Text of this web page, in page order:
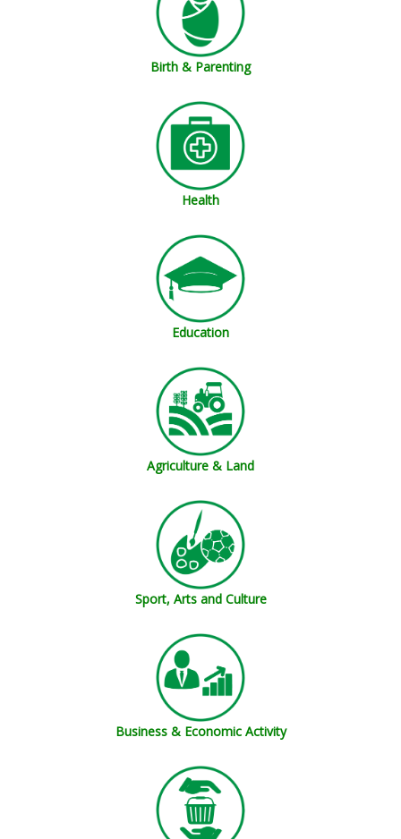
Birth & Parenting
Health
Education
Agriculture & Land
Sport, Arts and Culture
Business & Economic Activity